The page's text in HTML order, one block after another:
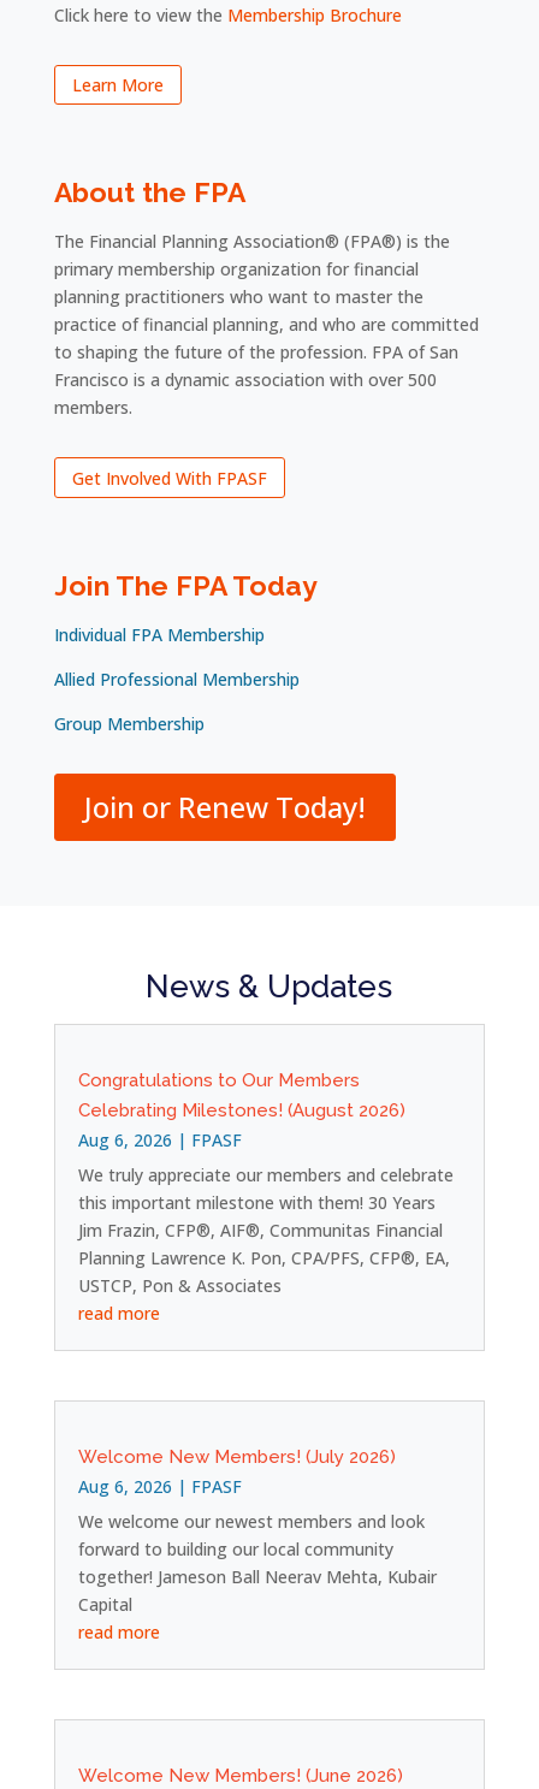
Click here to view the Membership Brochure
Learn More
About the FPA
The Financial Planning Association® (FPA®) is the
primary membership organization for financial
planning practitioners who want to master the
practice of financial planning, and who are committed
to shaping the future of the profession. FPA of San
Francisco is a dynamic association with over 500
members.
Get Involved With FPASF
Join The FPA Today
Individual FPA Membership
Allied Professional Membership
Group Membership
Join or Renew Today!
News & Updates
Congratulations to Our Members
Celebrating Milestones! (August 2026)
Aug 6, 2026 | FPASF
We truly appreciate our members and celebrate
this important milestone with them! 30 Years
Jim Frazin, CFP®, AIF®, Communitas Financial
Planning Lawrence K. Pon, CPA/PFS, CFP®, EA,
USTCP, Pon & Associates
read more
Welcome New Members! (July 2026)
Aug 6, 2026 | FPASF
We welcome our newest members and look
forward to building our local community
together! Jameson Ball Neerav Mehta, Kubair
Capital
read more
Welcome New Members! (June 2026)